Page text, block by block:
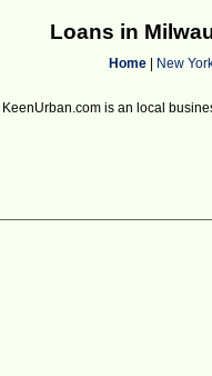
Loans in
Home| New
KeenUrban.com is an local